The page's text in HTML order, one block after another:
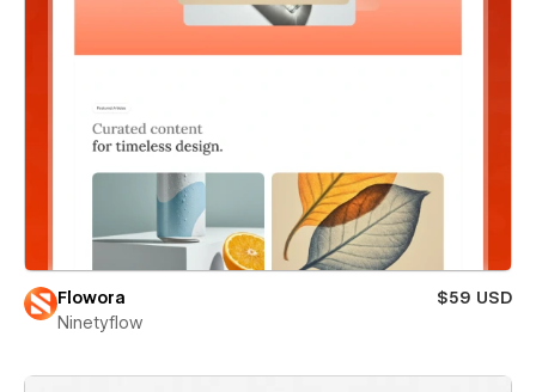
Flowora
$59 USD
Ninetyflow